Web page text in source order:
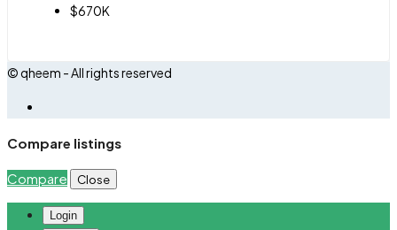
$670K
© qheem - All rights reserved
Compare listings
Compare Close
Login